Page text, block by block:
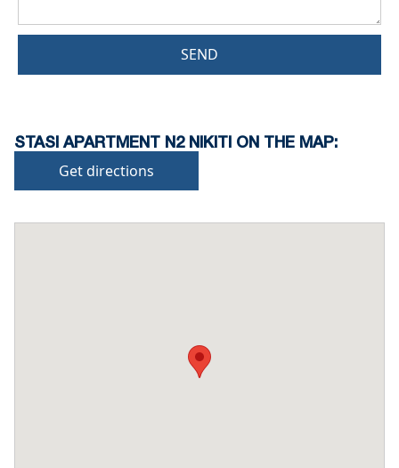
SEND
STASI APARTMENT N2 NIKITI ON THE MAP:
Get directions